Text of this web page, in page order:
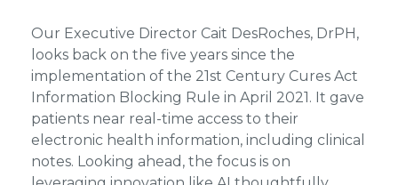
Our Executive Director Cait DesRoches, DrPH,
looks back on the five years since the
implementation of the 21st Century Cures Act
Information Blocking Rule in April 2021. It gave
patients near real-time access to their
electronic health information, including clinical
notes. Looking ahead, the focus is on